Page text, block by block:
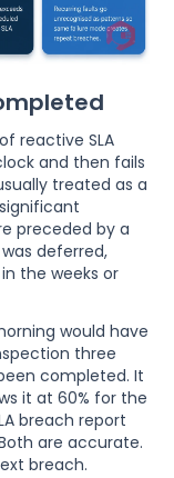
reactive SLA
and then fails
treated as a
preceded by a
deferred,
the weeks or
would have
three
completed. It
it at 60% for the
breach report
are accurate.
breach.